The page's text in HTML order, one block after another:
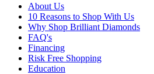
About Us
10 Reasons to Shop With Us
Why Shop Brilliant Diamonds
FAQ's
Financing
Risk Free Shopping
Education